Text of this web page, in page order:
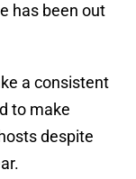
has been out
a consistent
to make
despite